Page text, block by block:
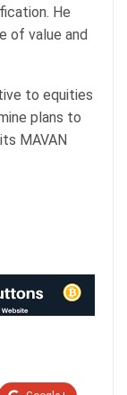
He
of value and
to equities
plans to
MAVAN